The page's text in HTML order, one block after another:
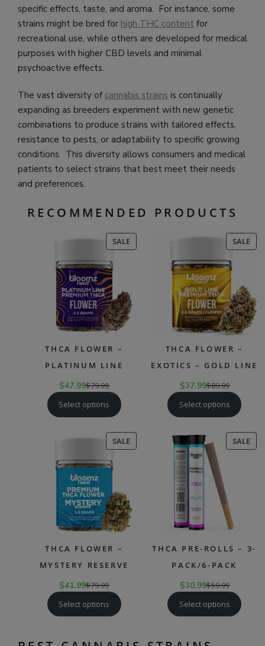
specific effects, taste, and aroma. For instance, some
strains might be bred for high THC content for
recreational use, while others are developed for medical
purposes with higher CBD levels and minimal
psychoactive effects.
The vast diversity of cannabis strains is continually
expanding as breeders experiment with new genetic
combinations to produce strains with tailored effects,
resistance to pests, or adaptability to specific growing
conditions. This diversity allows consumers and medical
patients to select strains that best meet their needs
and preferences.
RECOMMENDED PRODUCTS
SALEPRODUCT
ON
THCA FLOWER –
PLATINUM LINE
$47.99$79.99
Select options
SALE
ON
THCA FLOWER –
EXOTICS – GOLD LINE
$37.99$89.99
Select options
SALEPRODUCT
ON
THCA FLOWER –
MYSTERY RESERVE
$41.99$79.99
Select options
SALE
ON
THCA PRE-ROLLS – 3-
PACK/6-PACK
$30.99$59.99
Select options